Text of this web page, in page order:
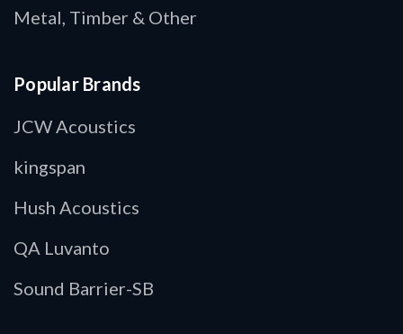
Metal, Timber & Other
Popular Brands
JCW Acoustics
kingspan
Hush Acoustics
QA Luvanto
Sound Barrier-SB